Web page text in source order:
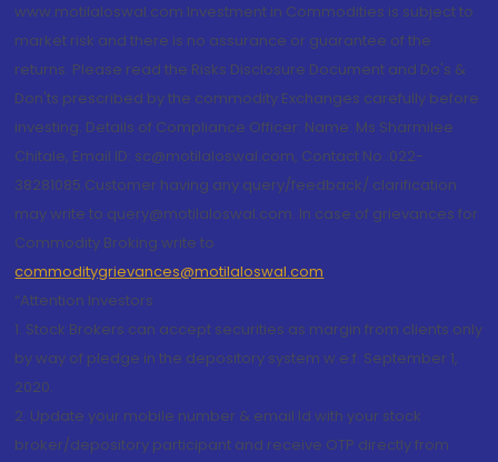
www.motilaloswal.com Investment in Commodities is subject to
market risk and there is no assurance or guarantee of the
returns. Please read the Risks Disclosure Document and Do's &
Don'ts prescribed by the commodity Exchanges carefully before
investing. Details of Compliance Officer: Name: Ms Sharmilee
Chitale, Email ID: sc@motilaloswal.com, Contact No.:022-
38281085.Customer having any query/feedback/ clarification
may write to query@motilaloswal.com. In case of grievances for
Commodity Broking write to
commoditygrievances@motilaloswal.com
“Attention Investors
1. Stock Brokers can accept securities as margin from clients only
by way of pledge in the depository system w.e.f. September 1,
2020.
2. Update your mobile number & email Id with your stock
broker/depository participant and receive OTP directly from